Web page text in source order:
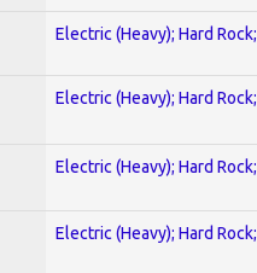
Electric (Heavy); Hard
Electric (Heavy); Hard
Electric (Heavy); Hard
Electric (Heavy); Hard